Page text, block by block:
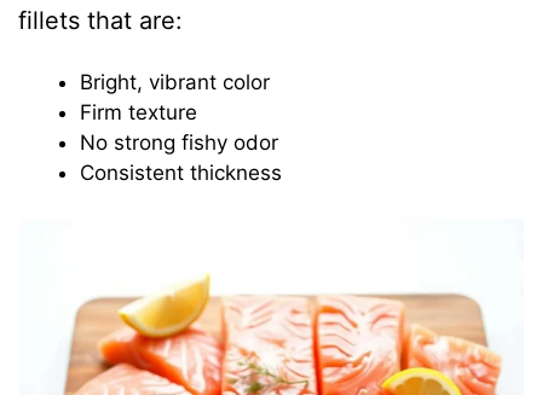
fillets that are:
Bright, vibrant color
Firm texture
No strong fishy odor
Consistent thickness